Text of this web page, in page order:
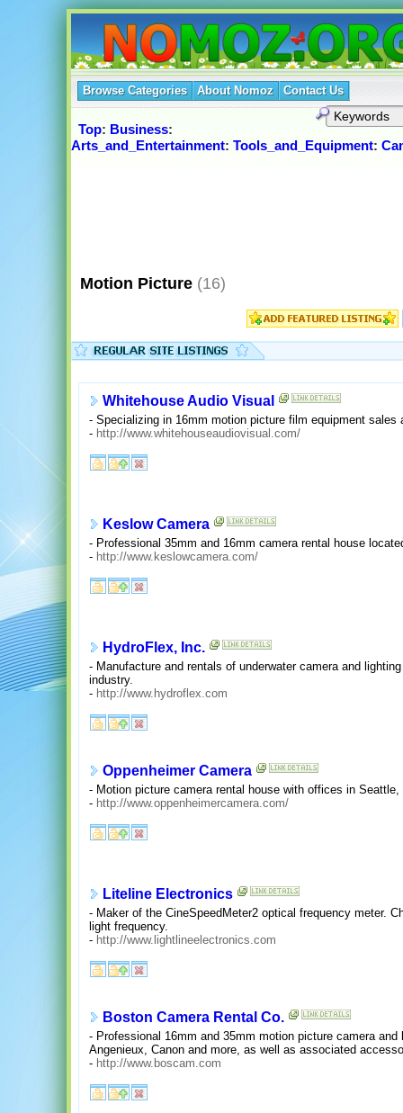
Browse Categories About Nomoz Contact Us
Top: Business:
Arts_and_Entertainment: Tools_and_Equipment:
Motion Picture (16)
Whitehouse Audio Visual
- Specializing in 16mm motion picture film equipment sales
- http://www.whitehouseaudiovisual.com/
Keslow Camera
- Professional 35mm and 16mm camera rental house
- http://www.keslowcamera.com/
HydroFlex, Inc.
- Manufacture and rentals of underwater camera and
industry.
- http://www.hydroflex.com
Oppenheimer Camera
- Motion picture camera rental house with offices in
- http://www.oppenheimercamera.com/
Liteline Electronics
- Maker of the CineSpeedMeter2 optical frequency meter.
light frequency.
- http://www.lightlineelectronics.com
Boston Camera Rental Co.
- Professional 16mm and 35mm motion picture camera
Angenieux, Canon and more, as well as associated
- http://www.boscam.com